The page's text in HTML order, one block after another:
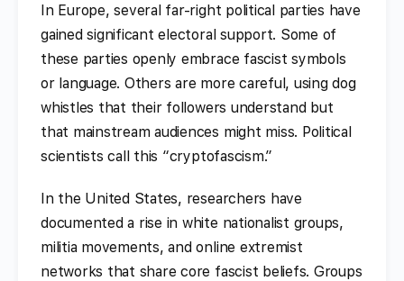
In Europe, several far-right political parties have
gained significant electoral support. Some of
these parties openly embrace fascist symbols
or language. Others are more careful, using dog
whistles that their followers understand but
that mainstream audiences might miss. Political
scientists call this “cryptofascism.”
In the United States, researchers have
documented a rise in white nationalist groups,
militia movements, and online extremist
networks that share core fascist beliefs. Groups